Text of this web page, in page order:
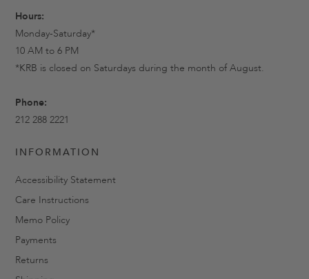
Hours:
Monday-Saturday*
10 AM to 6 PM
*KRB is closed on Saturdays during the month of August.
Phone:
212 288 2221
INFORMATION
Accessibility Statement
Care Instructions
Memo Policy
Payments
Returns